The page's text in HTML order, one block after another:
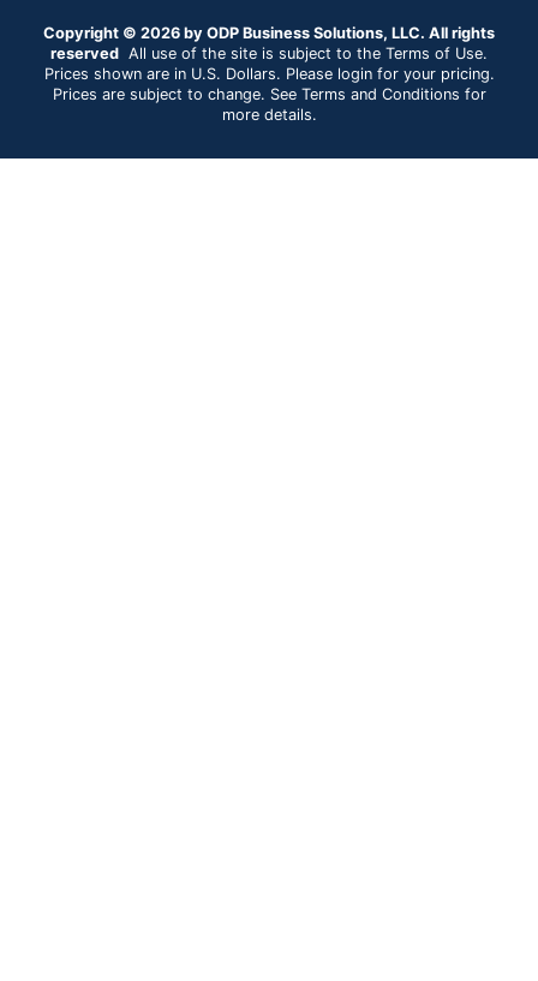
Copyright © 2026 by ODP Business Solutions, LLC. All rights
reserved All use of the site is subject to the Terms of Use.
Prices shown are in U.S. Dollars. Please login for your pricing.
Prices are subject to change. See Terms and Conditions for
more details.